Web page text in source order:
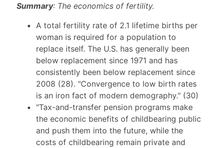
Summary: The economics of fertility.
A total fertility rate of 2.1 lifetime births per
woman is required for a population to
replace itself. The U.S. has generally been
below replacement since 1971 and has
consistently been below replacement since
2008 (28). "Convergence to low birth rates
is an iron fact of modern demography." (30)
"Tax-and-transfer pension programs make
the economic benefits of childbearing public
and push them into the future, while the
costs of childbearing remain private and